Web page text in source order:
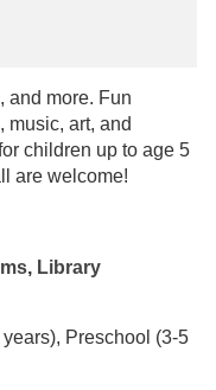
and more. Fun
music, art, and
children up to age 5
are welcome!
, Library
Preschool (3-5